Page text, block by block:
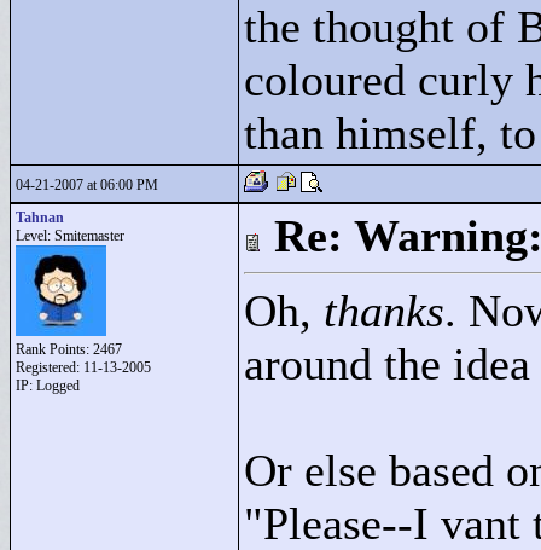
the thought of
coloured curly
than himself,
04-21-2007 at 06:00 PM
Tahnan
Level: Smitemaster
Rank Points: 2467
Registered: 11-13-2005
IP: Logged
Re:
Oh, thanks.
around the
Or else based
"Please--I vant